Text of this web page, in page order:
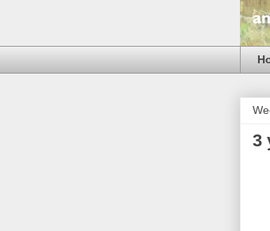
3